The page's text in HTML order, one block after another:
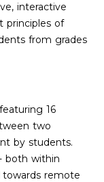
interactive
principles of
from grades
16
two
by students.
both within
remote